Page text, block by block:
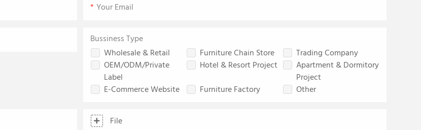
Your Email
Wholesale & Retail
Furniture Chain Store
Trading Company
OEM/ODM/Private
Label
Hotel & Resort Project
Apartment & Dormitory
Project
E-Commerce Website
Furniture Factory Other
Bussiness Type
File